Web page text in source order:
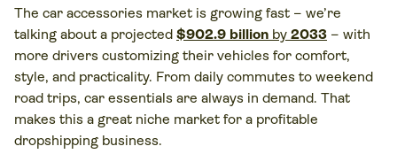
The car accessories market is growing fast – we’re
talking about a projected $902.9 billion by 2033 – with
more drivers customizing their vehicles for comfort,
style, and practicality. From daily commutes to weekend
road trips, car essentials are always in demand. That
makes this a great niche market for a profitable
dropshipping business.